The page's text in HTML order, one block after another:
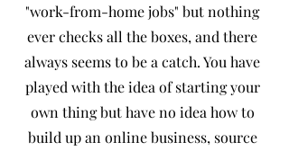
"work-from-home jobs" but nothing
ever checks all the boxes, and there
always seems to be a catch. You have
played with the idea of starting your
own thing but have no idea how to
build up an online business, source